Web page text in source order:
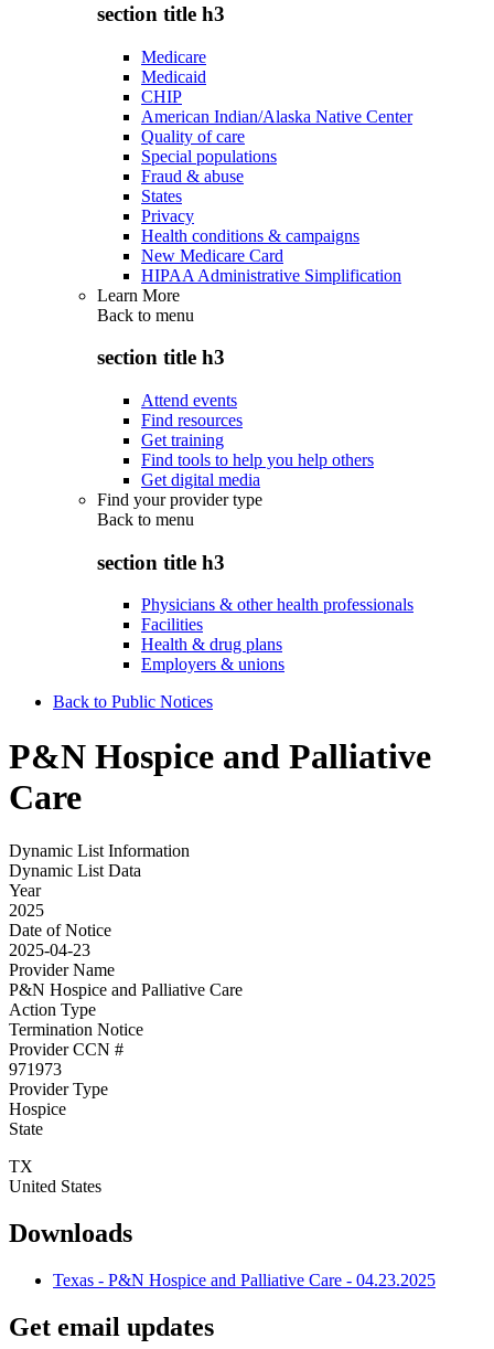
section title h3
Medicare
Medicaid
CHIP
American Indian/Alaska Native Center
Quality of care
Special populations
Fraud & abuse
States
Privacy
Health conditions & campaigns
New Medicare Card
HIPAA Administrative Simplification
Learn More
Back to menu
section title h3
Attend events
Find resources
Get training
Find tools to help you help others
Get digital media
Find your provider type
Back to menu
section title h3
Physicians & other health professionals
Facilities
Health & drug plans
Employers & unions
Back to Public Notices
P&N Hospice and Palliative
Care
Dynamic List Information
Dynamic List Data
Year
2025
Date of Notice
2025-04-23
Provider Name
P&N Hospice and Palliative Care
Action Type
Termination Notice
Provider CCN #
971973
Provider Type
Hospice
State
TX
United States
Downloads
Texas - P&N Hospice and Palliative Care - 04.23.2025
Get email updates